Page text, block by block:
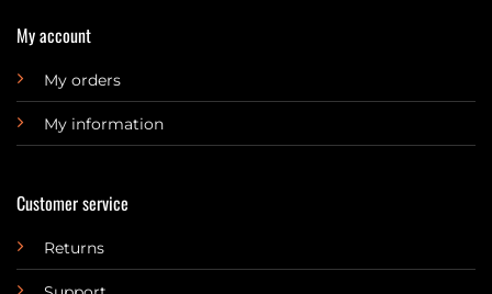
My account
My orders
My information
Customer service
Returns